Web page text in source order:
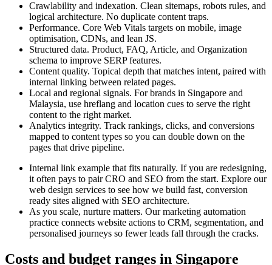
Crawlability and indexation. Clean sitemaps, robots rules, and
logical architecture. No duplicate content traps.
Performance. Core Web Vitals targets on mobile, image
optimisation, CDNs, and lean JS.
Structured data. Product, FAQ, Article, and Organization
schema to improve SERP features.
Content quality. Topical depth that matches intent, paired with
internal linking between related pages.
Local and regional signals. For brands in Singapore and
Malaysia, use hreflang and location cues to serve the right
content to the right market.
Analytics integrity. Track rankings, clicks, and conversions
mapped to content types so you can double down on the
pages that drive pipeline.
Internal link example that fits naturally. If you are redesigning,
it often pays to pair CRO and SEO from the start. Explore our
web design services to see how we build fast, conversion
ready sites aligned with SEO architecture.
As you scale, nurture matters. Our marketing automation
practice connects website actions to CRM, segmentation, and
personalised journeys so fewer leads fall through the cracks.
Costs and budget ranges in Singapore